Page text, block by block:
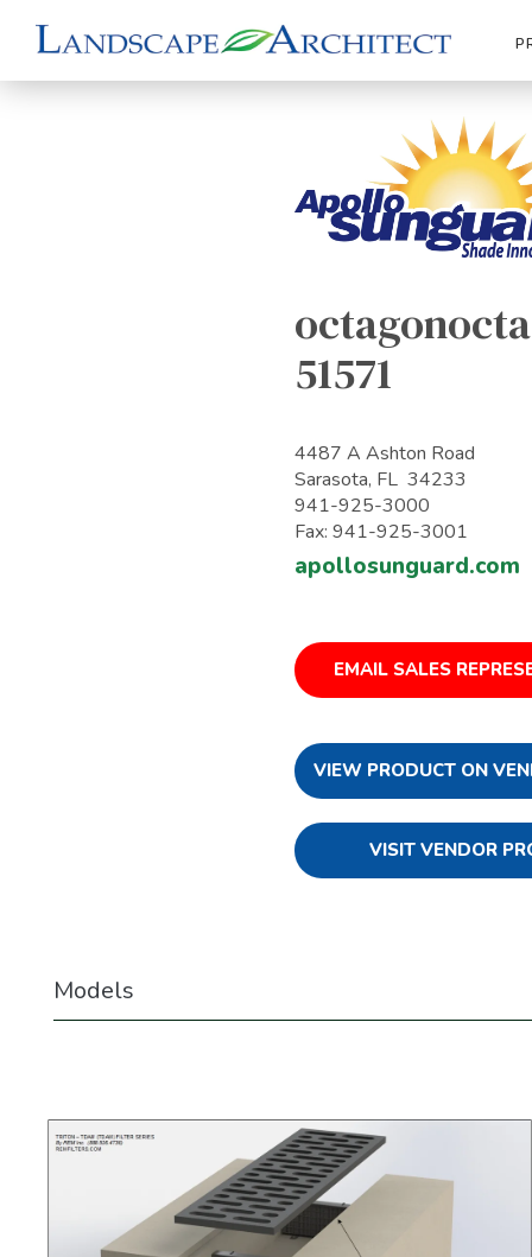
51571
4487 A Ashton Road
Sarasota, FL 34233
941-925-3000
Fax: 941-925-3001
apollosunguard.com
EMAIL SALES
VIEW PRODUCT ON
VISIT VENDOR
Models